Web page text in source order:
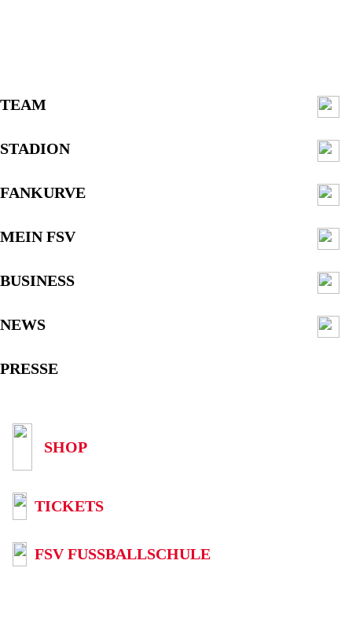
TEAM
STADION
FANKURVE
MEIN FSV
BUSINESS
NEWS
PRESSE
SHOP
TICKETS
FSV FUSSBALLSCHULE